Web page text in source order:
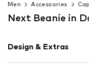
Men Accessories
Next Beanie in
Design & Extras